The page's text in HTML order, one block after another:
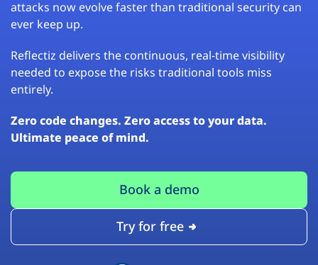
attacks now evolve faster than traditional security can
ever keep up.
Reflectiz delivers the continuous, real-time visibility
needed to expose the risks traditional tools miss
entirely.
Zero code changes. Zero access to your data.
Ultimate peace of mind.
Book a demo
Try for free